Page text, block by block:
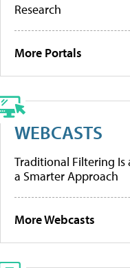
Research
More Portals
WEBCASTS
Traditional Filtering Is
a Smarter Approach
More Webcasts